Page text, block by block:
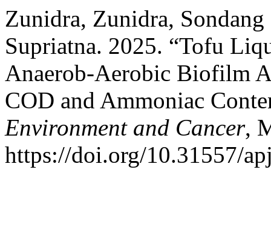
Zunidra, Zunidra,
Supriatna. 2025. “Tofu
Anaerob-Aerobic Biofilm
COD and Ammoniac
Environment and Cancer,
https://doi.org/10.31557/